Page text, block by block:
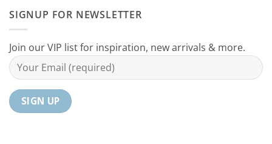
Mom
Coastal
Your
Home
SIGNUP FOR NEWSLETTER
Join our VIP list for inspiration, new arrivals & more.